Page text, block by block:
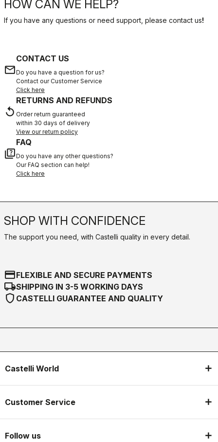
HOW CAN WE HELP?
If you have any questions or need support, please contact us!
email
CONTACT US
Do you have a question for us?
Contact our Customer Service
Click here
replay
RETURNS AND REFUNDS
Order return guaranteed
within 30 days of delivery
View our return policy
quiz
FAQ
Do you have any other questions?
Our FAQ section can help!
Click here
SHOP WITH CONFIDENCE
The support you need, with Castelli quality in every detail.
credit_cardFLEXIBLE AND SECURE PAYMENTS
local_shippingSHIPPING IN 3-5 WORKING DAYS
shield CASTELLI GUARANTEE AND QUALITY
Castelli World
Customer Service
Follow us